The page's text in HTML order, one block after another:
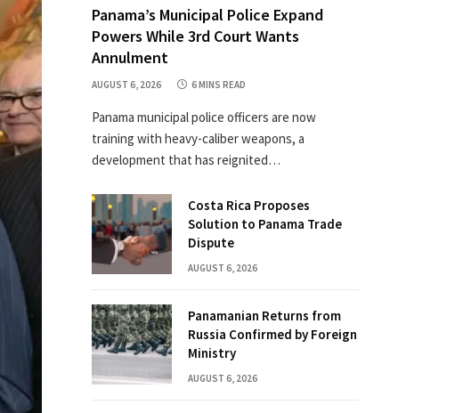
Panama’s Municipal Police Expand
Powers While 3rd Court Wants
Annulment
AUGUST 6, 2026 6 MINS READ
Panama municipal police officers are now
training with heavy-caliber weapons, a
development that has reignited…
Costa Rica Proposes
Solution to Panama Trade
Dispute
AUGUST 6, 2026
Panamanian Returns from
Russia Confirmed by Foreign
Ministry
AUGUST 6, 2026